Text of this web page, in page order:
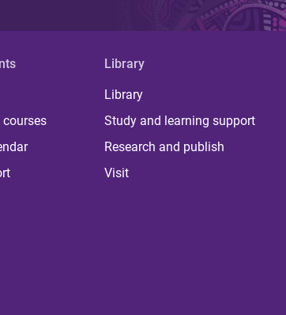
courses
Library
Library
Study and learning support
Research and publish
Visit